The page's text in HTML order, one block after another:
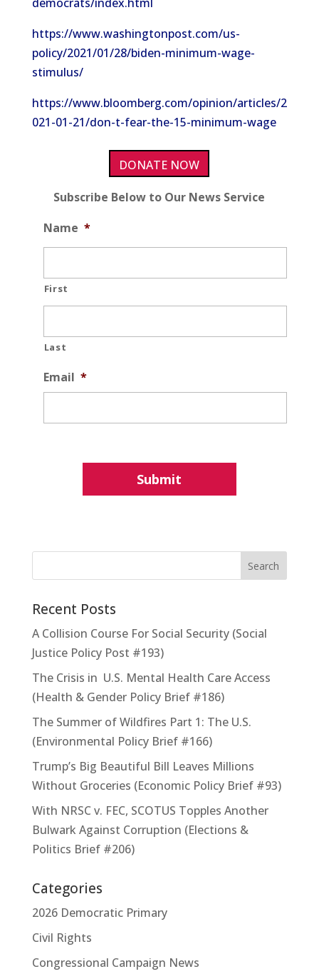
https://www.washingtonpost.com/us-
policy/2021/01/28/biden-minimum-wage-
stimulus/
https://www.bloomberg.com/opinion/articles/2
021-01-21/don-t-fear-the-15-minimum-wage
DONATE NOW
Subscribe Below to Our News Service
Name *
First
Last
Email *
Recent Posts
A Collision Course For Social Security (Social
Justice Policy Post #193)
The Crisis in U.S. Mental Health Care Access
(Health & Gender Policy Brief #186)
The Summer of Wildfires Part 1: The U.S.
(Environmental Policy Brief #166)
Trump’s Big Beautiful Bill Leaves Millions
Without Groceries (Economic Policy Brief #93)
With NRSC v. FEC, SCOTUS Topples Another
Bulwark Against Corruption (Elections &
Politics Brief #206)
Categories
2026 Democratic Primary
Civil Rights
Congressional Campaign News